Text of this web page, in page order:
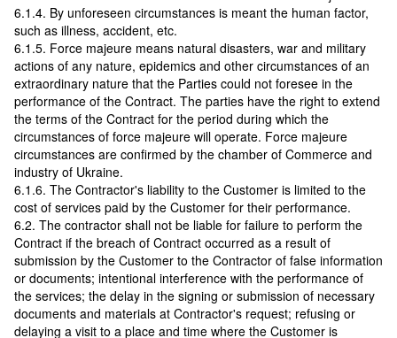
6.1.4. By unforeseen circumstances is meant the human factor,
such as illness, accident, etc.
6.1.5. Force majeure means natural disasters, war and military
actions of any nature, epidemics and other circumstances of an
extraordinary nature that the Parties could not foresee in the
performance of the Contract. The parties have the right to extend
the terms of the Contract for the period during which the
circumstances of force majeure will operate. Force majeure
circumstances are confirmed by the chamber of Commerce and
industry of Ukraine.
6.1.6. The Contractor's liability to the Customer is limited to the
cost of services paid by the Customer for their performance.
6.2. The contractor shall not be liable for failure to perform the
Contract if the breach of Contract occurred as a result of
submission by the Customer to the Contractor of false information
or documents; intentional interference with the performance of
the services; the delay in the signing or submission of necessary
documents and materials at Contractor's request; refusing or
delaying a visit to a place and time where the Customer is